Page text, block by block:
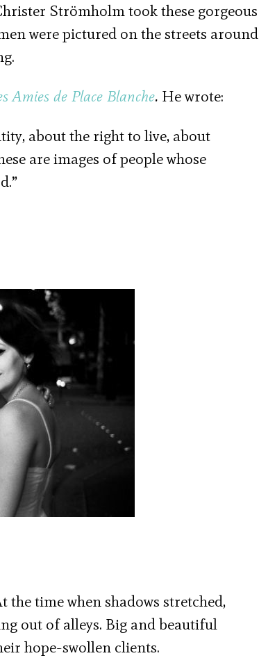
Strömholm took these gorgeous
were pictured on the streets around
Amies de Place Blanche. He wrote:
about the right to live, about
are images of people whose
the time when shadows stretched,
out of alleys. Big and beautiful
hope-swollen clients.